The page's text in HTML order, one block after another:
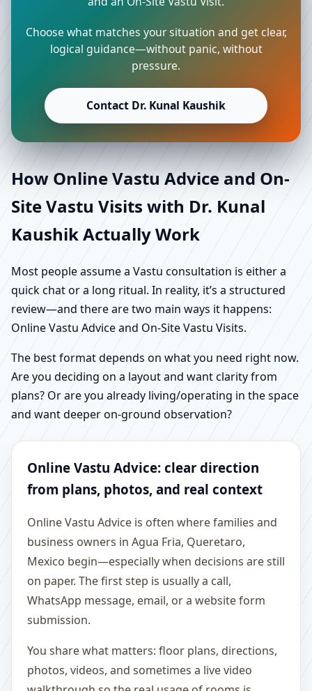
Choose what matches your situation and get clear,
logical guidance—without panic, without
pressure.
Contact Dr. Kunal Kaushik
How Online Vastu Advice and On-
Site Vastu Visits with Dr. Kunal
Kaushik Actually Work
Most people assume a Vastu consultation is either a
quick chat or a long ritual. In reality, it’s a structured
review—and there are two main ways it happens:
Online Vastu Advice and On-Site Vastu Visits.
The best format depends on what you need right now.
Are you deciding on a layout and want clarity from
plans? Or are you already living/operating in the space
and want deeper on-ground observation?
Online Vastu Advice: clear direction
from plans, photos, and real context
Online Vastu Advice is often where families and
business owners in Agua Fria, Queretaro,
Mexico begin—especially when decisions are still
on paper. The first step is usually a call,
WhatsApp message, email, or a website form
submission.
You share what matters: floor plans, directions,
photos, videos, and sometimes a live video